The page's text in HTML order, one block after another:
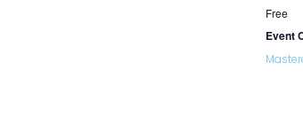
Free
Event